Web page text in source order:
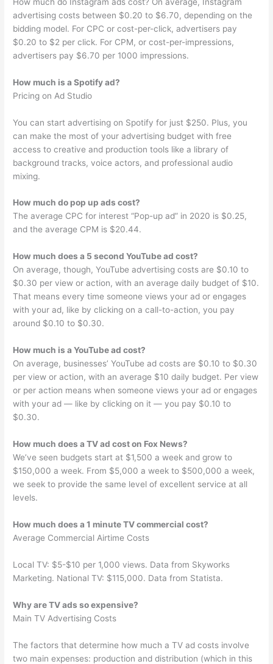
advertising costs between $0.20 to $6.70, depending on the
bidding model. For CPC or cost-per-click, advertisers pay
$0.20 to $2 per click. For CPM, or cost-per-impressions,
advertisers pay $6.70 per 1000 impressions.
How much is a Spotify ad?
Pricing on Ad Studio
You can start advertising on Spotify for just $250. Plus, you
can make the most of your advertising budget with free
access to creative and production tools like a library of
background tracks, voice actors, and professional audio
mixing.
How much do pop up ads cost?
The average CPC for interest “Pop-up ad” in 2020 is $0.25,
and the average CPM is $20.44.
How much does a 5 second YouTube ad cost?
On average, though, YouTube advertising costs are $0.10 to
$0.30 per view or action, with an average daily budget of $10.
That means every time someone views your ad or engages
with your ad, like by clicking on a call-to-action, you pay
around $0.10 to $0.30.
How much is a YouTube ad cost?
On average, businesses’ YouTube ad costs are $0.10 to $0.30
per view or action, with an average $10 daily budget. Per view
or per action means when someone views your ad or engages
with your ad — like by clicking on it — you pay $0.10 to
$0.30.
How much does a TV ad cost on Fox News?
We’ve seen budgets start at $1,500 a week and grow to
$150,000 a week. From $5,000 a week to $500,000 a week,
we seek to provide the same level of excellent service at all
levels.
How much does a 1 minute TV commercial cost?
Average Commercial Airtime Costs
Local TV: $5-$10 per 1,000 views. Data from Skyworks
Marketing. National TV: $115,000. Data from Statista.
Why are TV ads so expensive?
Main TV Advertising Costs
The factors that determine how much a TV ad costs involve
two main expenses: production and distribution (which in this